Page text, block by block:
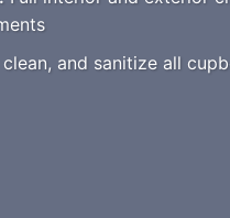
and sanitize all